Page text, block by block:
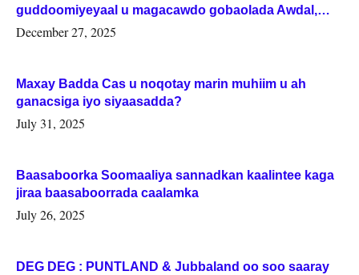
guddoomiyeyaal u magacawdo gobaolada Awdal,
Woqooyi Galbeed iyo Togdheer.
December 27, 2025
Maxay Badda Cas u noqotay marin muhiim u ah
ganacsiga iyo siyaasadda?
July 31, 2025
Baasaboorka Soomaaliya sannadkan kaalintee kaga
jiraa baasaboorrada caalamka
July 26, 2025
DEG DEG : PUNTLAND & Jubbaland oo soo saaray